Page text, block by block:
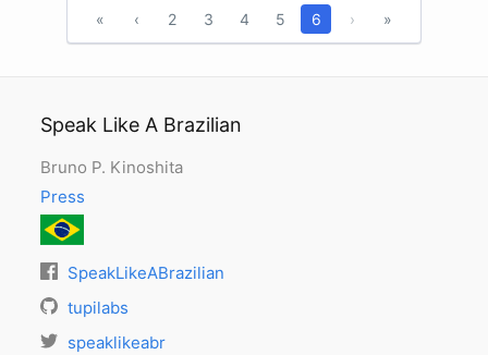
« ‹ 2 3 4 5 6 › »
Speak Like A Brazilian
Bruno P. Kinoshita
Press
SpeakLikeABrazilian
tupilabs
speaklikeabr